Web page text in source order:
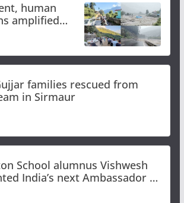
human
amplified
in Mandi:
families rescued from
in Sirmaur
School alumnus Vishwesh
India’s next Ambassador to